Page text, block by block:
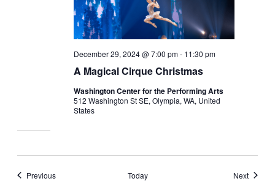
A Magical Cirque Christmas
December 29, 2024 @ 7:00 pm- 11:30 pm
Washington Center for the Performing Arts
512 Washington St SE, Olympia, WA, United
States
PreviousEvents Today NextEvents